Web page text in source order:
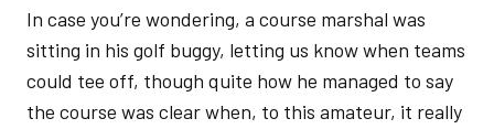
In case you’re wondering, a course marshal was
sitting in his golf buggy, letting us know when teams
could tee off, though quite how he managed to say
the course was clear when, to this amateur, it really